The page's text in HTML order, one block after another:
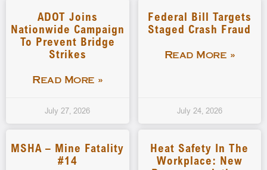
ADOT Joins
Nationwide Campaign
To Prevent Bridge
Strikes
Read More »
July 27, 2026
Federal Bill Targets
Staged Crash Fraud
Read More »
July 24, 2026
MSHA – Mine Fatality
#14
Heat Safety In The
Workplace: New